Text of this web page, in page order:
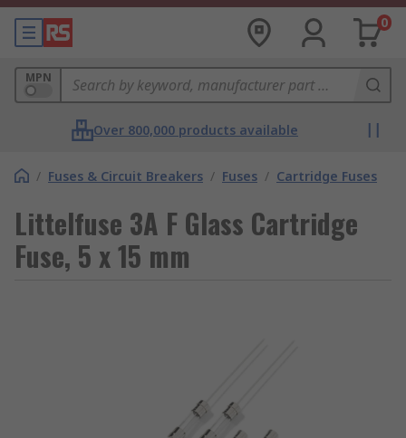
0
MPN
Over 800,000 products available
/ Fuses & Circuit Breakers / Fuses / Cartridge Fuses
Littelfuse 3A F Glass Cartridge
Fuse, 5 x 15 mm